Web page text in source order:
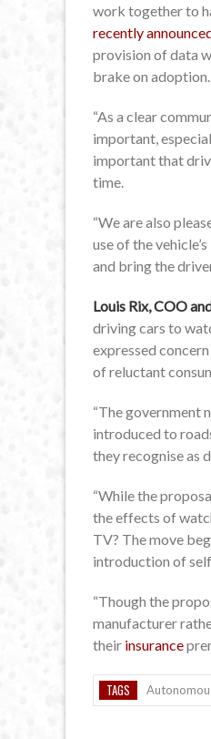
work together to
recently
provision of data
brake on adoption.
“As a clear
important,
important that
time.
“We are also
use of the
and bring the
Louis Rix, COO
driving cars to
expressed
of reluctant
“The government
introduced to
they recognise as
“While the
the effects of
TV? The move
introduction of
“Though the
manufacturer
their insurance
TAGS